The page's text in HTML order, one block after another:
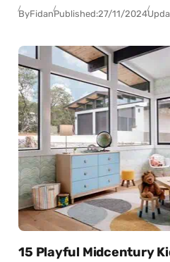
ByFidanPublished:27/11/2024
15 Playful Midcentury